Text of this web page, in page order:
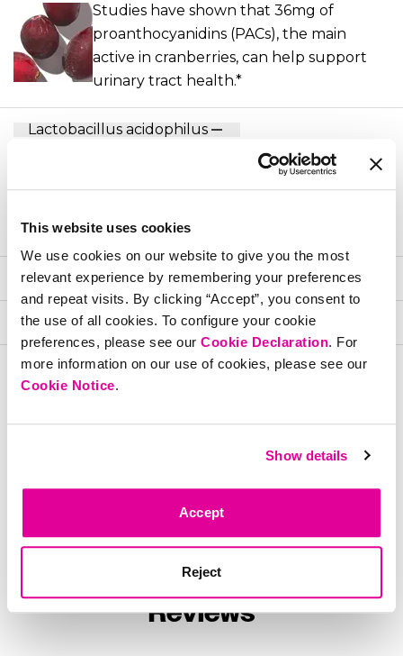
This website uses cookies
We use cookies on our website to give you the most
relevant experience by remembering your preferences
and repeat visits. By clicking “Accept”, you consent to
the use of all cookies. To configure your cookie
preferences, please see our Cookie Declaration. For
more information on our use of cookies, please see our
Cookie Notice.
Show details
Accept
Reject
Studies have shown that 36mg of
proanthocyanidins (PACs), the main
active in cranberries, can help support
urinary tract health.*
Lactobacillus acidophilus
The most-researched strain of probiotic
environment*
Lactobacillus rhamnosus
Lactobacillus reuteri
References
Your HUM, Your Way
Reviews